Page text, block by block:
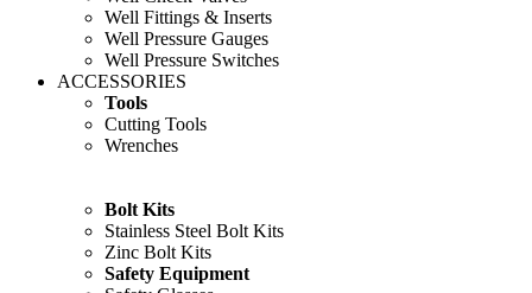
Well Fittings & Inserts
Well Pressure Gauges
Well Pressure Switches
ACCESSORIES
Tools
Cutting Tools
Wrenches
Bolt Kits
Stainless Steel Bolt Kits
Zinc Bolt Kits
Safety Equipment